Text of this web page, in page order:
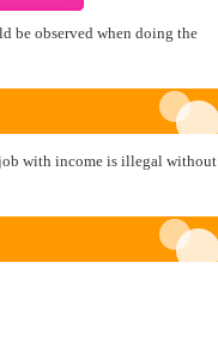
be observed when doing the
with income is illegal without